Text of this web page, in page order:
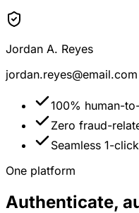
Jordan A. Reyes
jordan.reyes@email.com
100% human-
Zero fraud-
Seamless 1-
One platform
Authenticate,